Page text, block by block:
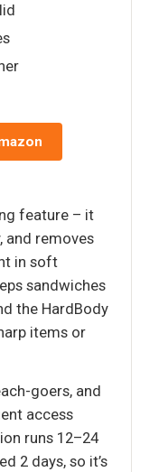
feature – it
and removes
in soft
sandwiches
the HardBody
items or
goers, and
access
runs 12–24
2 days, so it’s